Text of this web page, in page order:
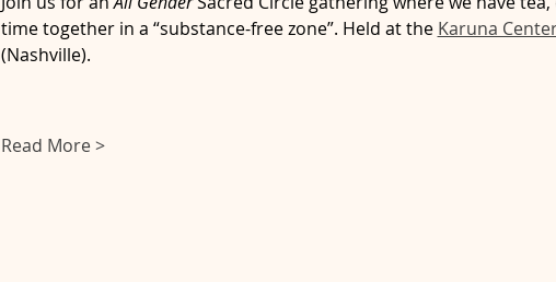
time together in a “substance-free zone”. Held at the Karuna
(Nashville).
Read More >